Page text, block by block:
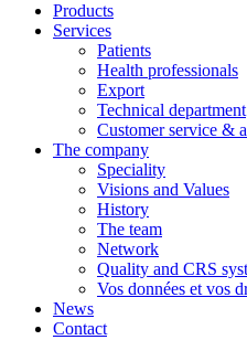
Products
Services
Patients
Health professionals
Export
Technical department
Customer service &
The company
Speciality
Visions and Values
History
The team
Network
Quality and CRS
Vos données et vos
News
Contact